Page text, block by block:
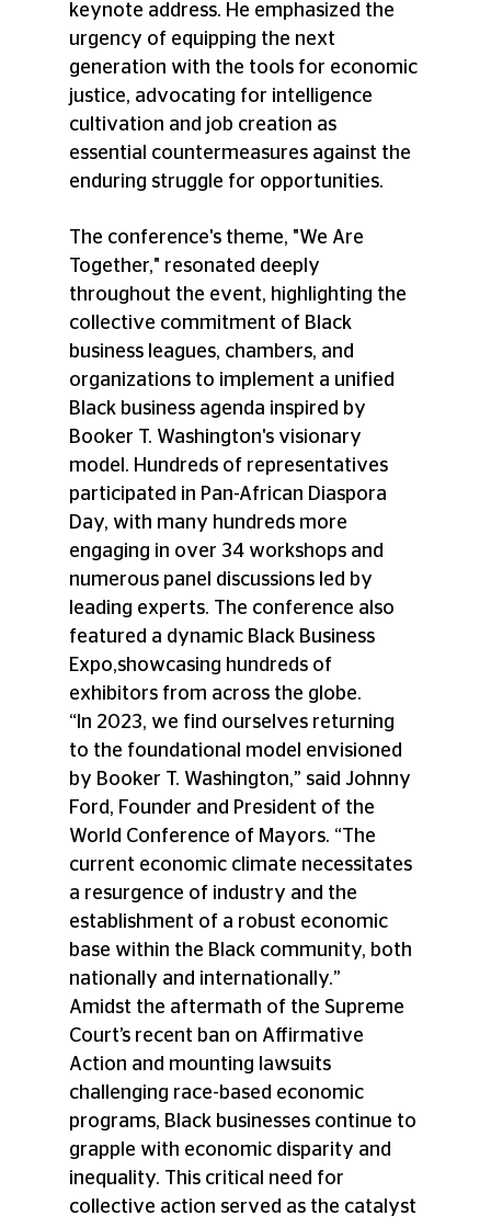
keynote address. He emphasized the
urgency of equipping the next
generation with the tools for economic
justice, advocating for intelligence
cultivation and job creation as
essential countermeasures against the
enduring struggle for opportunities.
The conference's theme, "We Are
Together," resonated deeply
throughout the event, highlighting the
collective commitment of Black
business leagues, chambers, and
organizations to implement a unified
Black business agenda inspired by
Booker T. Washington's visionary
model. Hundreds of representatives
participated in Pan-African Diaspora
Day, with many hundreds more
engaging in over 34 workshops and
numerous panel discussions led by
leading experts. The conference also
featured a dynamic Black Business
Expo,showcasing hundreds of
exhibitors from across the globe.
“In 2023, we find ourselves returning
to the foundational model envisioned
by Booker T. Washington,” said Johnny
Ford, Founder and President of the
World Conference of Mayors. “The
current economic climate necessitates
a resurgence of industry and the
establishment of a robust economic
base within the Black community, both
nationally and internationally.”
Amidst the aftermath of the Supreme
Court’s recent ban on Affirmative
Action and mounting lawsuits
challenging race-based economic
programs, Black businesses continue to
grapple with economic disparity and
inequality. This critical need for
collective action served as the catalyst